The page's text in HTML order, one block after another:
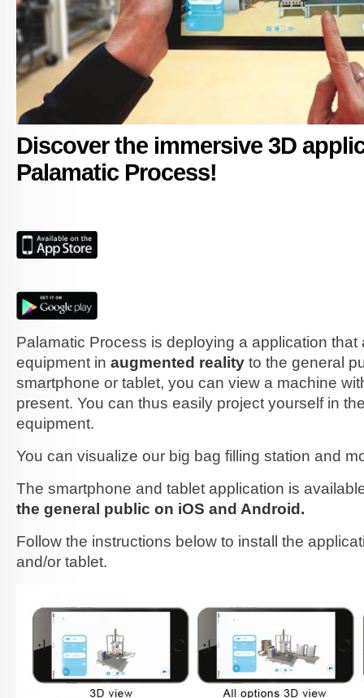
Discover the immersive 3D
Palamatic Process!
app-store_EN.jpg
google-play_EN.jpg
Palamatic Process is deploying a application
equipment in augmented reality to the general
smartphone or tablet, you can view a machine
present. You can thus easily project yourself in
equipment.
You can visualize our big bag filling station and
The smartphone and tablet application is
the general public on iOS and Android.
Follow the instructions below to install the
and/or tablet.